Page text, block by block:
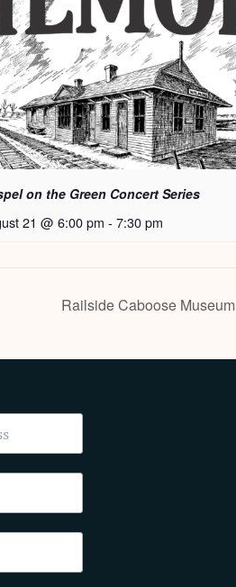
on the Green Concert Series
21 @ 6:00 pm - 7:30 pm
Railside Caboose Museum